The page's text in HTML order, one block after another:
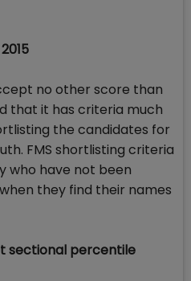
no other score than
that it has criteria much
the candidates for
FMS shortlisting criteria
who have not been
they find their names
sectional percentile